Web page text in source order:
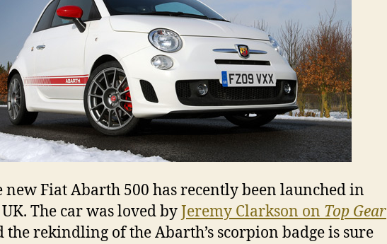
new Fiat Abarth 500 has recently been launched in
The car was loved byJeremy Clarkson on Top Gear
the rekindling of the Abarth’s scorpion badge is sure